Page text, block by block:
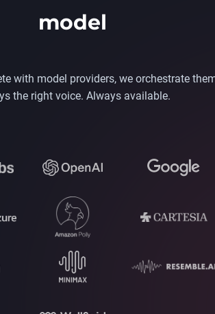
model
with model providers, we orchestrate
the right voice. Always available.